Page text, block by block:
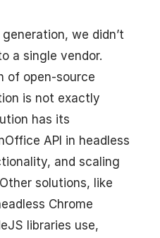
we didn’t
a single vendor.
of open-source
is not exactly
has its
API in headless
and scaling
solutions, like
Chrome
libraries use,